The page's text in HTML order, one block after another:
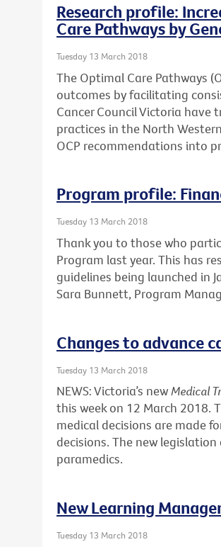
Research profile:
Care Pathways by
Tuesday 13 March 2018
The Optimal Care Pathways
outcomes by facilitating
Cancer Council Victoria have
practices in the North
OCP recommendations into
Program profile:
Tuesday 13 March 2018
Thank you to those who
Program last year. This has
guidelines being launched in
Sara Bunnett, Program
Changes to advance
Tuesday 13 March 2018
NEWS: Victoria’s newMedical
this week on 12 March 2018.
medical decisions are made
decisions. The new
paramedics.
New Learning
Tuesday 13 March 2018